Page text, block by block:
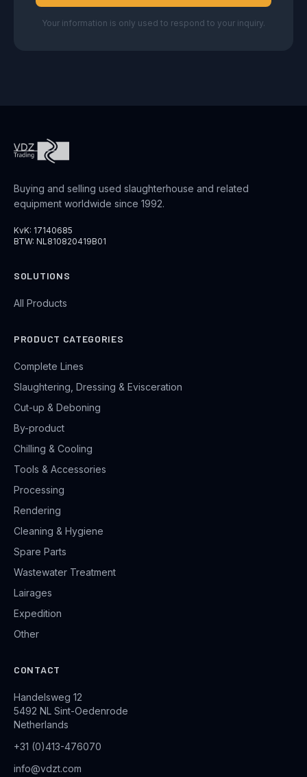
Your information is only used to respond to your inquiry.
Buying and selling used slaughterhouse and related
equipment worldwide since 1992.
KvK: 17140685
BTW: NL810820419B01
SOLUTIONS
All Products
PRODUCT CATEGORIES
Complete Lines
Slaughtering, Dressing & Evisceration
Cut-up & Deboning
By-product
Chilling & Cooling
Tools & Accessories
Processing
Rendering
Cleaning & Hygiene
Spare Parts
Wastewater Treatment
Lairages
Expedition
Other
CONTACT
Handelsweg 12
5492 NL Sint-Oedenrode
Netherlands
+31 (0)413-476070
info@vdzt.com